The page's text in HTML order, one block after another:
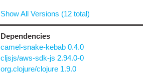
Show All Versions (12 total)
Dependencies
camel-snake-kebab 0.4.0
cljsjs/aws-sdk-js 2.94.0-0
org.clojure/clojure 1.9.0